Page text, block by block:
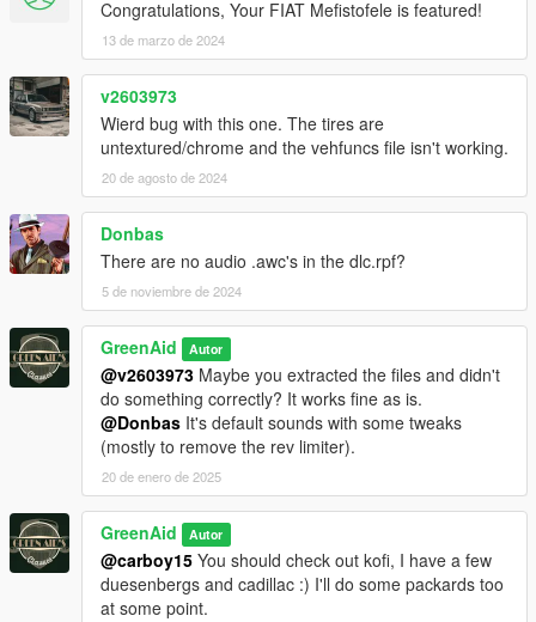
Congratulations, Your FIAT Mefistofele is featured!
13 de marzo de 2024
v2603973
Wierd bug with this one. The tires are
untextured/chrome and the vehfuncs file isn't working.
20 de agosto de 2024
Donbas
There are no audio .awc's in the dlc.rpf?
5 de noviembre de 2024
GreenAid Autor
@v2603973 Maybe you extracted the files and didn't
do something correctly? It works fine as is.
@Donbas It's default sounds with some tweaks
(mostly to remove the rev limiter).
20 de enero de 2025
GreenAid Autor
@carboy15 You should check out kofi, I have a few
duesenbergs and cadillac :) I'll do some packards too
at some point.